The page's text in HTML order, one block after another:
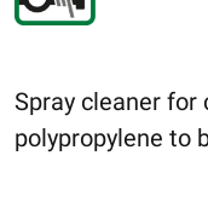
Spray cleaner for
polypropylene to